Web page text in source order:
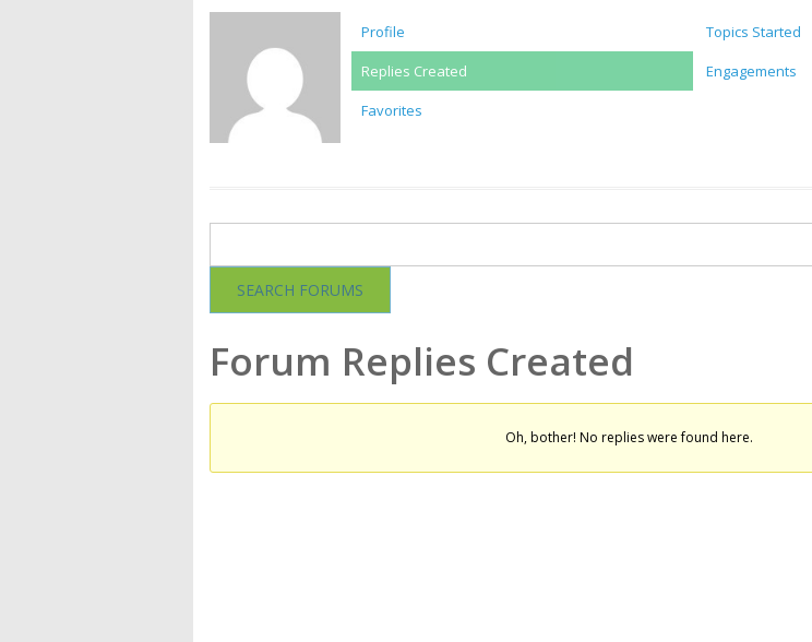
Profile
Topics Started
Replies Created
Engagements
Favorites
Forum Replies Created
Oh, bother! No replies were found here.